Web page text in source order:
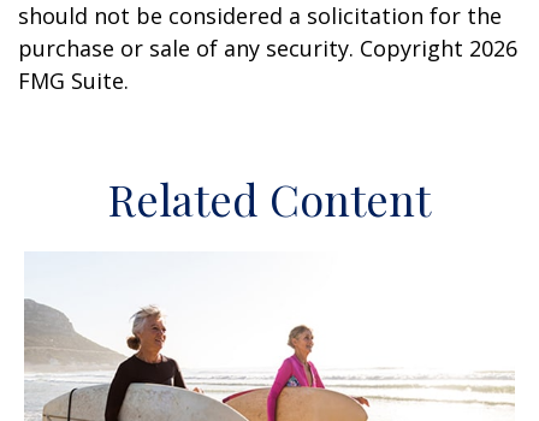
should not be considered a solicitation for the
purchase or sale of any security. Copyright 2026
FMG Suite.
Related Content